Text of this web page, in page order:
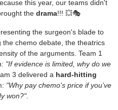
this year, our teams didn't
the drama!!! 💥🎭
the surgeon's blade to
the chemo debate , the theatrics
of the arguments. Team 1
"If evidence is limited, why do we
3 delivered a hard-hitting
"Why pay chemo's price if you’ve
won?".